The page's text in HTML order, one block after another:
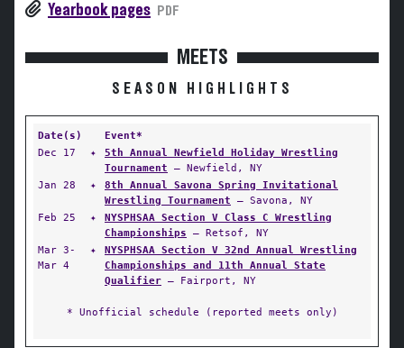
Yearbook pages PDF
MEETS
SEASON HIGHLIGHTS
Date(s)
Event*
Dec 17
✦
5th Annual Newfield Holiday Wrestling
Tournament — Newfield, NY
Jan 28
✦
8th Annual Savona Spring Invitational
Wrestling Tournament — Savona, NY
Feb 25
✦
NYSPHSAA Section V Class C Wrestling
Championships — Retsof, NY
Mar 3-
Mar 4
✦
NYSPHSAA Section V 32nd Annual Wrestling
Championships and 11th Annual State
Qualifier — Fairport, NY
* Unofficial schedule (reported meets only)